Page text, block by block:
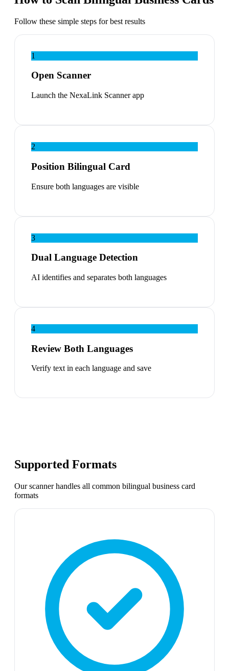
Follow these simple steps for best results
1
Open Scanner
Launch the NexaLink Scanner app
2
Position Bilingual Card
Ensure both languages are visible
3
Dual Language Detection
AI identifies and separates both languages
4
Review Both Languages
Verify text in each language and save
Supported Formats
Our scanner handles all common bilingual business card
formats